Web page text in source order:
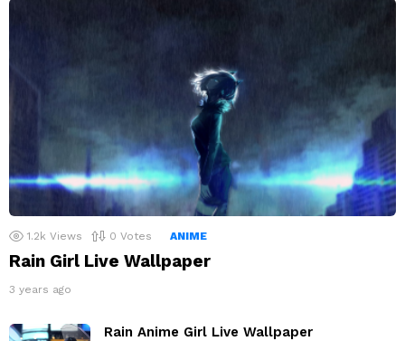
1.2k Views 0 Votes ANIME
Rain Girl Live Wallpaper
3 years ago
Rain Anime Girl Live Wallpaper